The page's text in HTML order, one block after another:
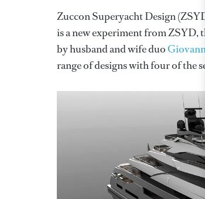
Zuccon Superyacht Design
is a new experiment from
by husband and wife duo
range of designs with four of the